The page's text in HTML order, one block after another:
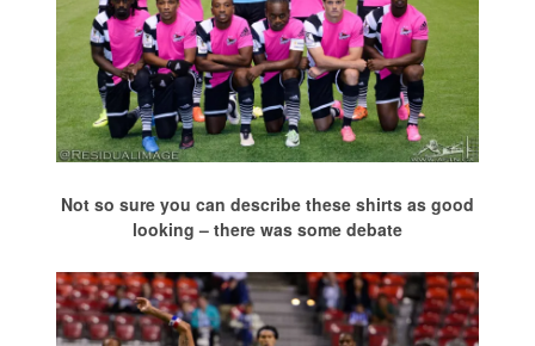
Not so sure you can describe these shirts as good
looking – there was some debate